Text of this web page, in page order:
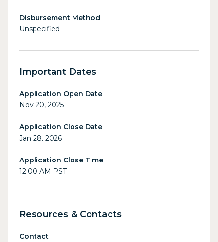
Disbursement Method
Unspecified
Important Dates
Application Open Date
Nov 20, 2025
Application Close Date
Jan 28, 2026
Application Close Time
12:00 AM PST
Resources & Contacts
Contact